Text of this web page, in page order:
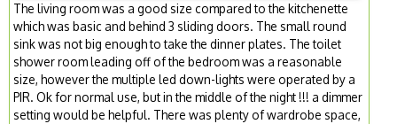
The living room was a good size compared to the kitchenette
which was basic and behind 3 sliding doors. The small round
sink was not big enough to take the dinner plates. The toilet
shower room leading off of the bedroom was a reasonable
size, however the multiple led down-lights were operated by a
PIR. Ok for normal use, but in the middle of the night !!! a dimmer
setting would be helpful. There was plenty of wardrobe space,